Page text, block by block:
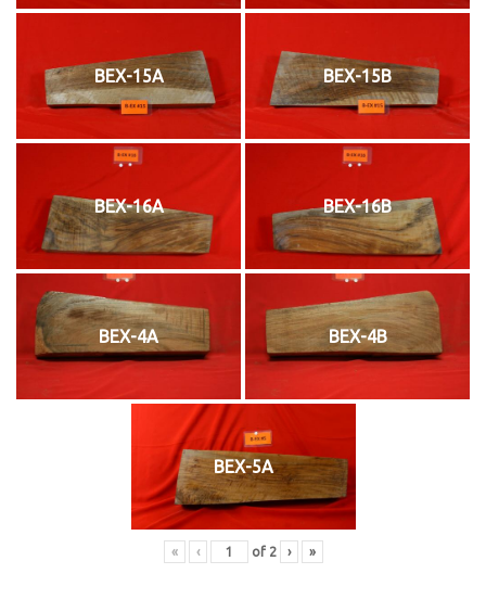
BEX-15A BEX-15B
BEX-16A BEX-16B
BEX-4A BEX-4B
BEX-5A
« ‹ of 2 › »